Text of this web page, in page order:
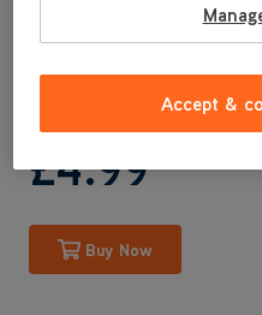
This replacement Post Motor
following models:
£4.99
Buy Now
Accept &